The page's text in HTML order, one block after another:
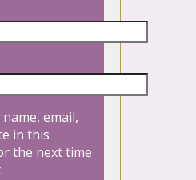
name, email,
in this
the next time